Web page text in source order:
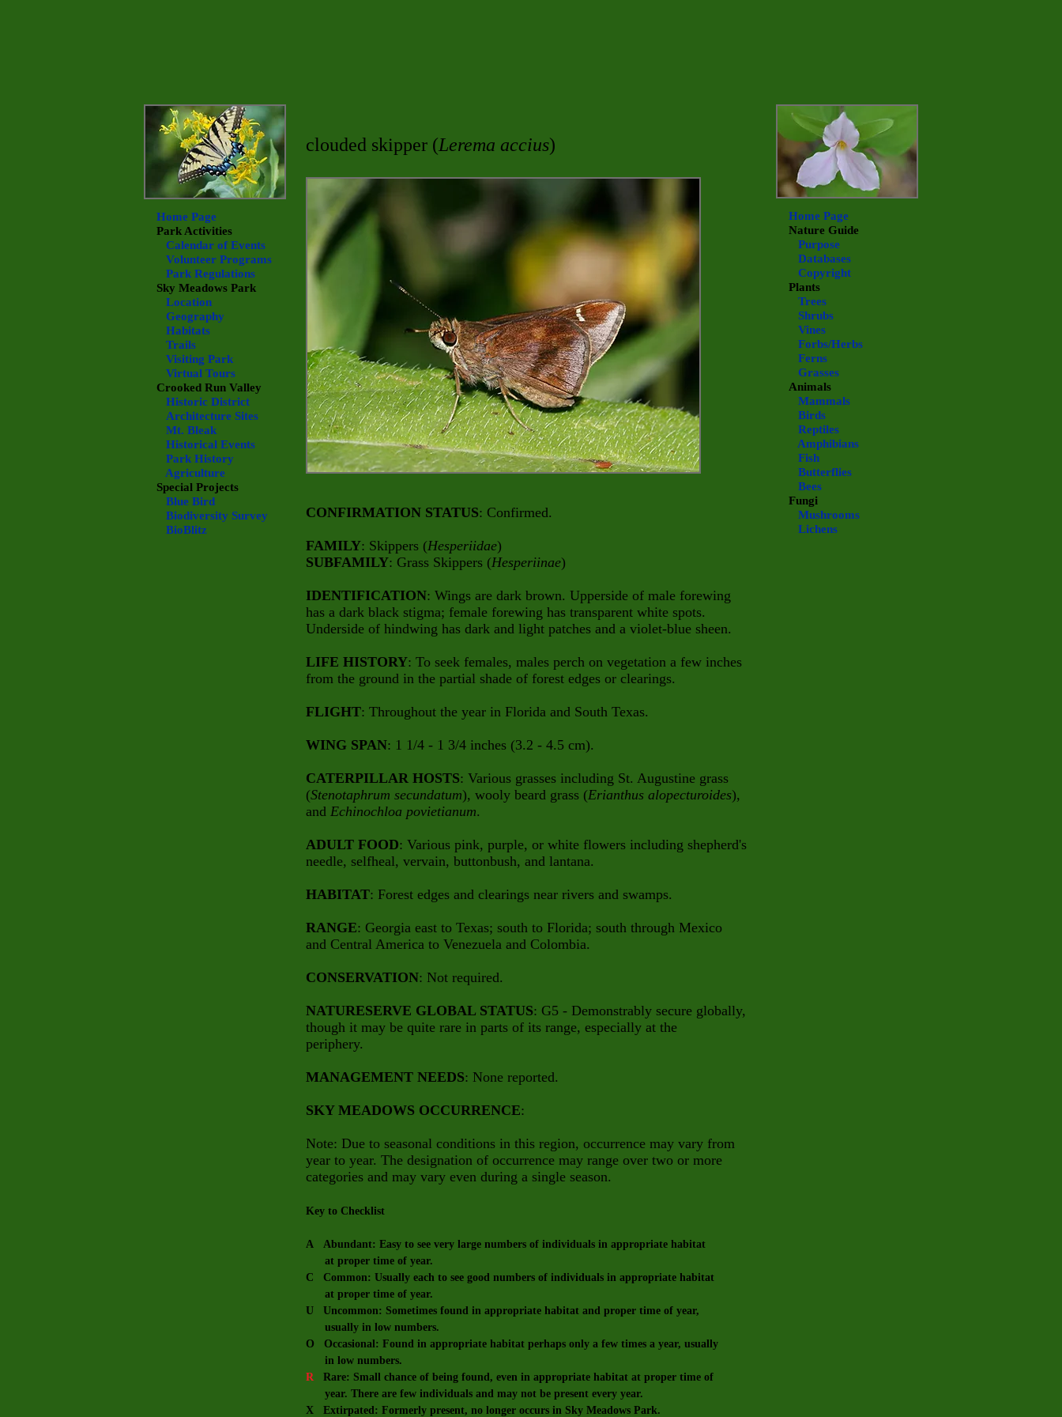
clouded skipper (Lerema accius)
CONFIRMATION STATUS: Confirmed.
FAMILY: Skippers (Hesperiidae)
SUBFAMILY: Grass Skippers (Hesperiinae)
IDENTIFICATION: Wings are dark brown. Upperside of male forewing
has a dark black stigma; female forewing has transparent white spots.
Underside of hindwing has dark and light patches and a violet-blue sheen.
LIFE HISTORY: To seek females, males perch on vegetation a few inches
from the ground in the partial shade of forest edges or clearings.
FLIGHT: Throughout the year in Florida and South Texas.
WING SPAN: 1 1/4 - 1 3/4 inches (3.2 - 4.5 cm).
CATERPILLAR HOSTS: Various grasses including St. Augustine grass
(Stenotaphrum secundatum), wooly beard grass (Erianthus alopecturoides),
and Echinochloa povietianum.
ADULT FOOD: Various pink, purple, or white flowers including shepherd's
needle, selfheal, vervain, buttonbush, and lantana.
HABITAT: Forest edges and clearings near rivers and swamps.
RANGE: Georgia east to Texas; south to Florida; south through Mexico
and Central America to Venezuela and Colombia.
CONSERVATION: Not required.
NATURESERVE GLOBAL STATUS: G5 - Demonstrably secure globally,
though it may be quite rare in parts of its range, especially at the
periphery.
MANAGEMENT NEEDS: None reported.
SKY MEADOWS OCCURRENCE:
Note: Due to seasonal conditions in this region, occurrence may vary from
year to year. The designation of occurrence may range over two or more
categories and may vary even during a single season.
Key to Checklist
A Abundant: Easy to see very large numbers of individuals in appropriate habitat
at proper time of year.
C Common: Usually each to see good numbers of individuals in appropriate habitat
at proper time of year.
U Uncommon: Sometimes found in appropriate habitat and proper time of year,
usually in low numbers.
O Occasional: Found in appropriate habitat perhaps only a few times a year, usually
in low numbers.
RRare: Small chance of being found, even in appropriate habitat at proper time of
year. There are few individuals and may not be present every year.
X Extirpated: Formerly present, no longer occurs in Sky Meadows Park.
Home Page
Park Activities
Calendar of Events
Volunteer Programs
Park Regulations
Sky Meadows Park
Location
Geography
Habitats
Trails
Visiting Park
Virtual Tours
Crooked Run Valley
Historic District
Architecture Sites
Mt. Bleak
Historical Events
Park History
Agriculture
Special Projects
Blue Bird
Biodiversity Survey
BioBlitz
Home Page
Nature Guide
Purpose
Databases
Copyright
Plants
Trees
Shrubs
Vines
Forbs/Herbs
Ferns
Grasses
Animals
Mammals
Birds
Reptiles
Amphibians
Fish
Butterflies
Bees
Fungi
Mushrooms
Lichens